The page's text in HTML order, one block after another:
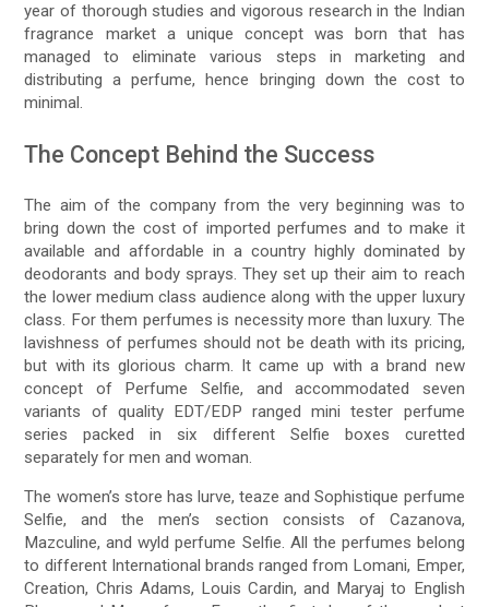
year of thorough studies and vigorous research in the Indian
fragrance market a unique concept was born that has
managed to eliminate various steps in marketing and
distributing a perfume, hence bringing down the cost to
minimal.
The Concept Behind the Success
The aim of the company from the very beginning was to
bring down the cost of imported perfumes and to make it
available and affordable in a country highly dominated by
deodorants and body sprays. They set up their aim to reach
the lower medium class audience along with the upper luxury
class. For them perfumes is necessity more than luxury. The
lavishness of perfumes should not be death with its pricing,
but with its glorious charm. It came up with a brand new
concept of Perfume Selfie, and accommodated seven
variants of quality EDT/EDP ranged mini tester perfume
series packed in six different Selfie boxes curetted
separately for men and woman.
The women’s store has lurve, teaze and Sophistique perfume
Selfie, and the men’s section consists of Cazanova,
Mazculine, and wyld perfume Selfie. All the perfumes belong
to different International brands ranged from Lomani, Emper,
Creation, Chris Adams, Louis Cardin, and Maryaj to English